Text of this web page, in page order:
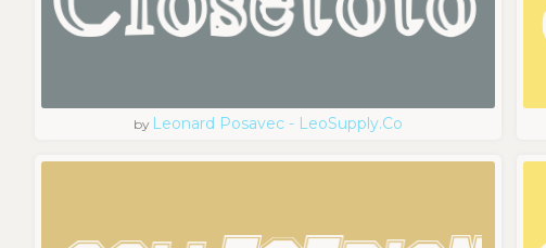
by Leonard Posavec - LeoSupply.co